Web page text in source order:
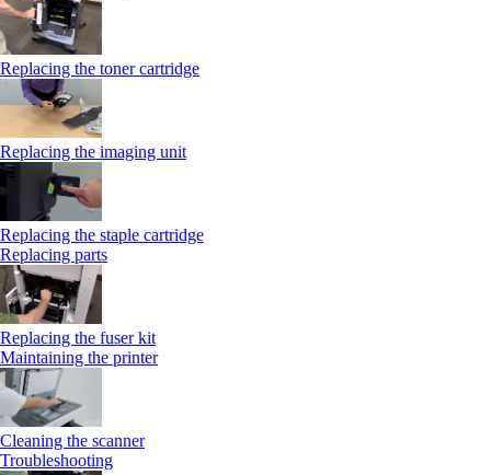
Replacing the toner cartridge
Replacing the imaging unit
Replacing the staple cartridge
Replacing parts
Replacing the fuser kit
Maintaining the printer
Cleaning the scanner
Troubleshooting